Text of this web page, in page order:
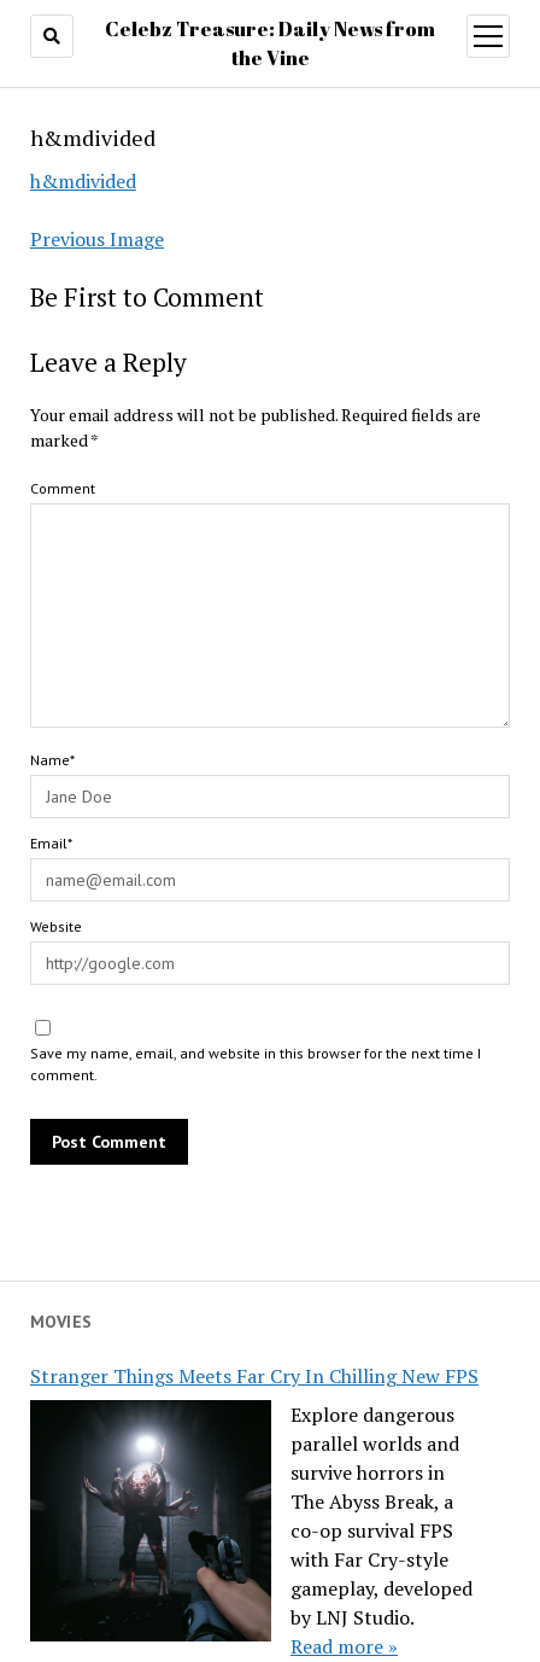
Celebz Treasure: Daily News from
the Vine
open
menu
MOVIES
Stranger Things Meets Far Cry In Chilling New FPS
Explore dangerous
parallel worlds and
survive horrors in
The Abyss Break, a
co-op survival FPS
with Far Cry-style
gameplay, developed
by LNJ Studio.
Read more »
h&mdivided
h&mdivided
Previous Image
Be First to Comment
Leave a Reply
Your email address will not be published.Required fields are
marked*
Comment
Name*
Email*
Website
Save my name, email, and website in this browser for the next time I
comment.